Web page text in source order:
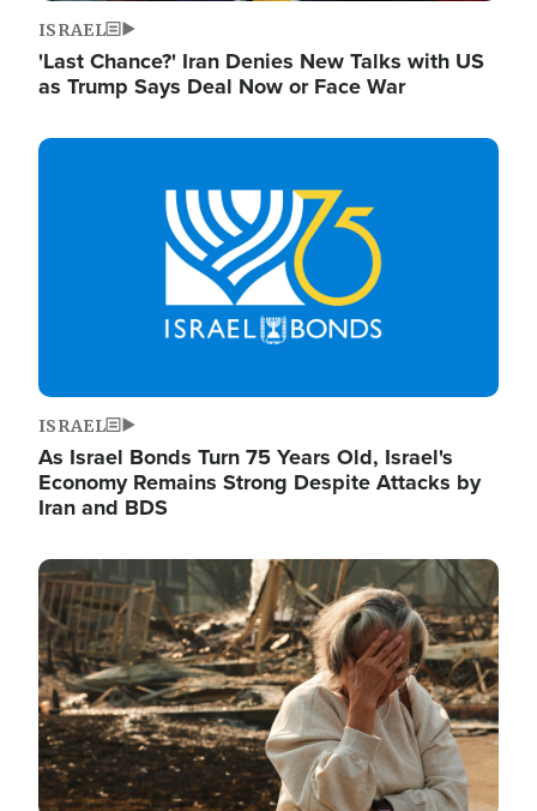
ISRAEL
'Last Chance?' Iran Denies New Talks with US
as Trump Says Deal Now or Face War
Image
ISRAEL
As Israel Bonds Turn 75 Years Old, Israel's
Economy Remains Strong Despite Attacks by
Iran and BDS
Image